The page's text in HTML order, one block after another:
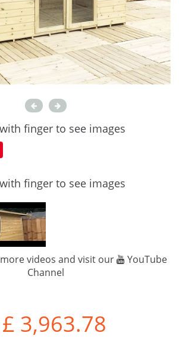
finger to see images
finger to see images
videos and visit our
YouTube
Channel
£ 3,963.78